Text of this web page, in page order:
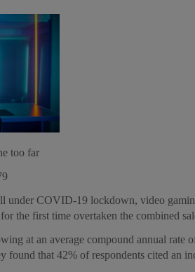
too far
under COVID-19 lockdown, video
the first time overtaken the combined
at an average compound annual
found that 42% of respondents cited an